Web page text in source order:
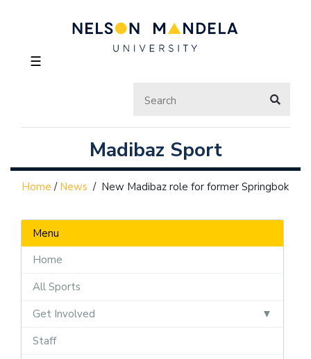
☰
Madibaz Sport
Home / News / New Madibaz role for former Springbok
Menu
Home
All Sports
Get Involved
Staff